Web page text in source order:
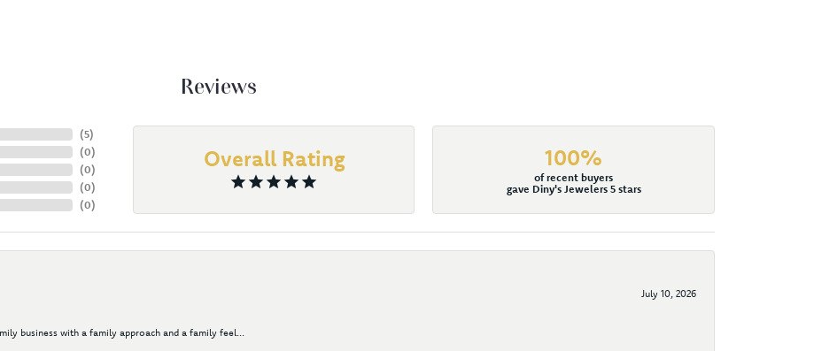
Reviews
(5)
(0)
(0)
(0)
(0)
Overall Rating 100%
of recent buyers
gave Diny's Jewelers 5 stars
July 10, 2026
business with a family approach and a family feel...